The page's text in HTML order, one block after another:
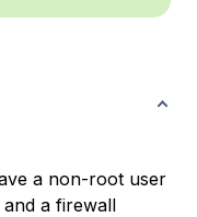
a non-root user
and a firewall